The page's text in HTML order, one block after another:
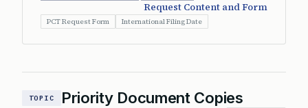
Request Content and Form
PCT Request Form International Filing Date
TOPIC Priority Document Copies